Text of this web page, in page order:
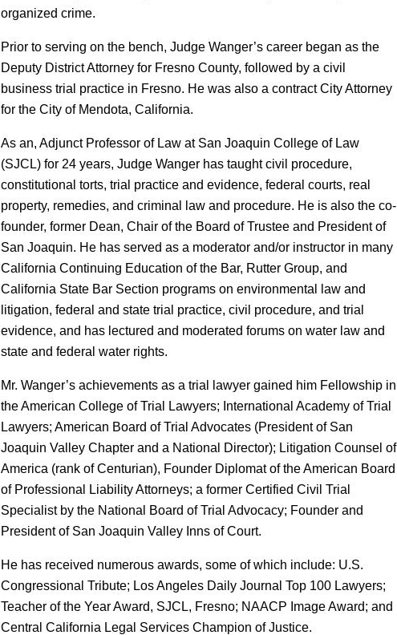
organized crime.
Prior to serving on the bench, Judge Wanger’s career began as the
Deputy District Attorney for Fresno County, followed by a civil
business trial practice in Fresno. He was also a contract City Attorney
for the City of Mendota, California.
As an, Adjunct Professor of Law at San Joaquin College of Law
(SJCL) for 24 years, Judge Wanger has taught civil procedure,
constitutional torts, trial practice and evidence, federal courts, real
property, remedies, and criminal law and procedure. He is also the co-
founder, former Dean, Chair of the Board of Trustee and President of
San Joaquin. He has served as a moderator and/or instructor in many
California Continuing Education of the Bar, Rutter Group, and
California State Bar Section programs on environmental law and
litigation, federal and state trial practice, civil procedure, and trial
evidence, and has lectured and moderated forums on water law and
state and federal water rights.
Mr. Wanger’s achievements as a trial lawyer gained him Fellowship in
the American College of Trial Lawyers; International Academy of Trial
Lawyers; American Board of Trial Advocates (President of San
Joaquin Valley Chapter and a National Director); Litigation Counsel of
America (rank of Centurian), Founder Diplomat of the American Board
of Professional Liability Attorneys; a former Certified Civil Trial
Specialist by the National Board of Trial Advocacy; Founder and
President of San Joaquin Valley Inns of Court.
He has received numerous awards, some of which include: U.S.
Congressional Tribute; Los Angeles Daily Journal Top 100 Lawyers;
Teacher of the Year Award, SJCL, Fresno; NAACP Image Award; and
Central California Legal Services Champion of Justice.